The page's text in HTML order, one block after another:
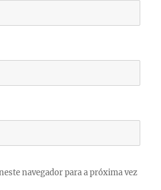
navegador para a próxima vez